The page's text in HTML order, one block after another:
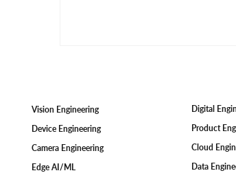
Vision Engineering
Device Engineering
Camera Engineering
Edge AI/ML
Digital
Product
Cloud
Data